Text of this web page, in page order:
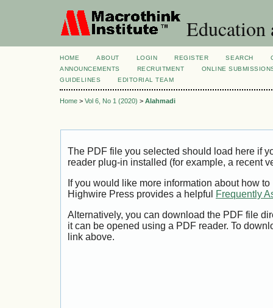
Education
HOME ABOUT LOGIN REGISTER SEARCH
ANNOUNCEMENTS
RECRUITMENT
ONLINE
GUIDELINES
EDITORIAL TEAM
Home > Vol 6, No 1 (2020) > Alahmadi
The PDF file you selected should load here if
reader plug-in installed (for example, a recent
If you would like more information about how
Highwire Press provides a helpful
Frequently
Alternatively, you can download the PDF file
it can be opened using a PDF reader. To
link above.